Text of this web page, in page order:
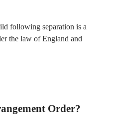
following separation is a
the law of England and
Order?